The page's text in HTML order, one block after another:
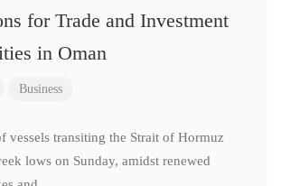
for Trade and Investment
in Oman
Business
vessels transiting the Strait of Hormuz
lows on Sunday, amidst renewed